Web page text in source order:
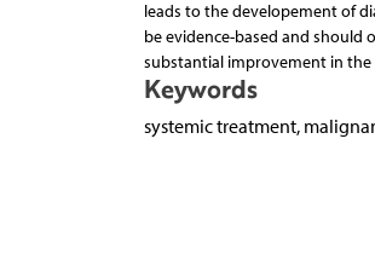
leads to the developement of
be evidence-based and should
substantial improvement in
Keywords
systemic treatment,